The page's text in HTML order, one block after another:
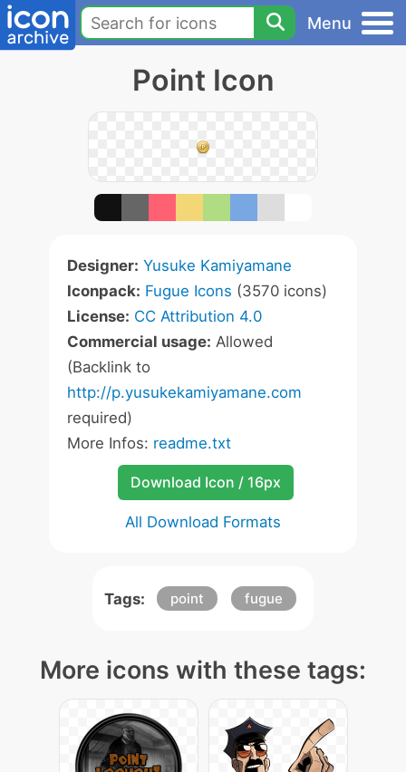
Menu
Point Icon
Designer: Yusuke Kamiyamane
Iconpack: Fugue Icons (3570 icons)
License: CC Attribution 4.0
Commercial usage: Allowed
(Backlink to
http://p.yusukekamiyamane.com
required)
More Infos: readme.txt
Download Icon / 16px
All Download Formats
Tags: point fugue
More icons with these tags: